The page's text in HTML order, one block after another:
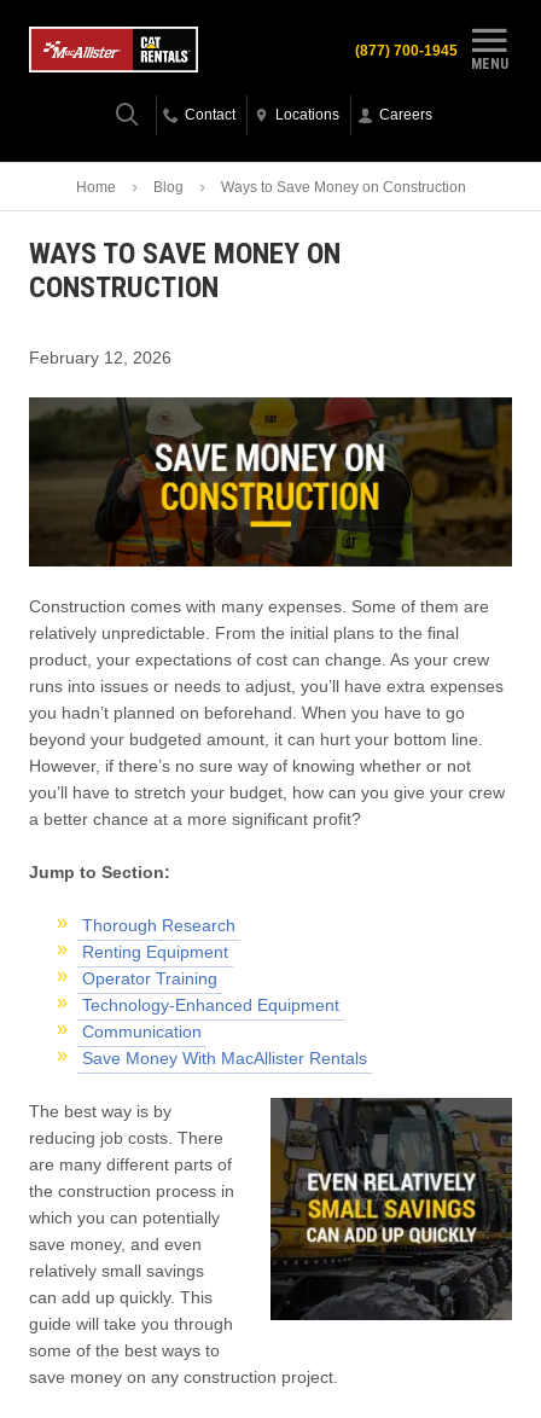
MENU
(877) 700-1945
Contact Locations Careers
Home Blog Ways to Save Money on Construction
WAYS TO SAVE MONEY ON
CONSTRUCTION
February 12, 2026
Construction comes with many expenses. Some of them are
relatively unpredictable. From the initial plans to the final
product, your expectations of cost can change. As your crew
runs into issues or needs to adjust, you’ll have extra expenses
you hadn’t planned on beforehand. When you have to go
beyond your budgeted amount, it can hurt your bottom line.
However, if there’s no sure way of knowing whether or not
you’ll have to stretch your budget, how can you give your crew
a better chance at a more significant profit?
Jump to Section:
Thorough Research
Renting Equipment
Operator Training
Technology-Enhanced Equipment
Communication
Save Money With MacAllister Rentals
The best way is by
reducing job costs. There
are many different parts of
the construction process in
which you can potentially
save money, and even
relatively small savings
can add up quickly. This
guide will take you through
some of the best ways to
save money on any construction project.